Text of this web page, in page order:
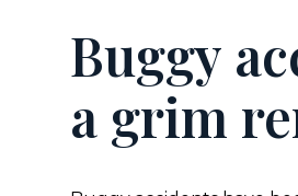
Buggy
a grim